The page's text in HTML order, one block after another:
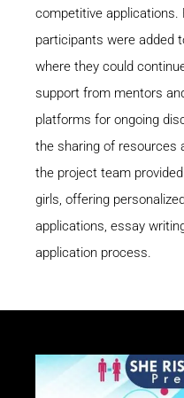
competitive applications.
participants were added
where they could
support from mentors
platforms for ongoing
the sharing of resources
the project team
girls, offering
applications, essay
application process.